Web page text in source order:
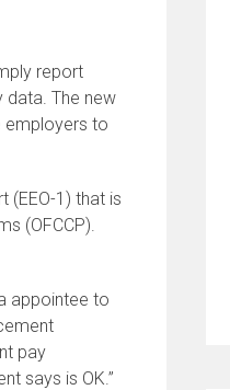
report
data. The new
employers to
(EEO-1) that is
(OFCCP).
appointee to
pay
says is OK.”